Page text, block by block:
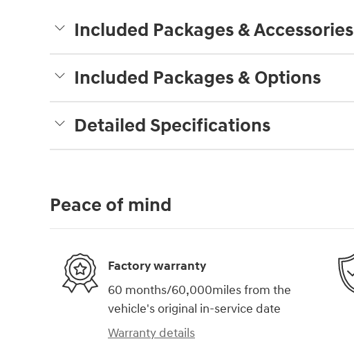
Included Packages & Accessories
Included Packages & Options
Detailed Specifications
Peace of mind
Factory warranty
60 months/60,000miles from the
vehicle's original in-service date
Warranty details